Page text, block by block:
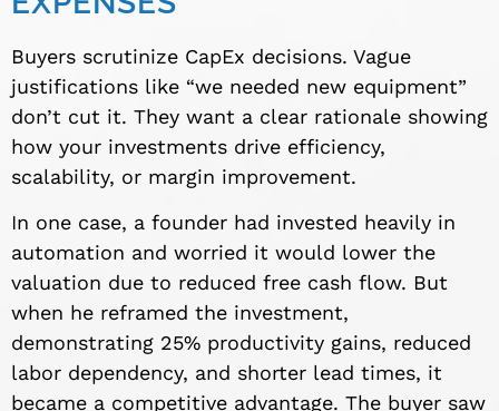
Buyers scrutinize CapEx decisions. Vague
justifications like “we needed new equipment”
don’t cut it. They want a clear rationale showing
how your investments drive efficiency,
scalability, or margin improvement.
In one case, a founder had invested heavily in
automation and worried it would lower the
valuation due to reduced free cash flow. But
when he reframed the investment,
demonstrating 25% productivity gains, reduced
labor dependency, and shorter lead times, it
became a competitive advantage. The buyer saw